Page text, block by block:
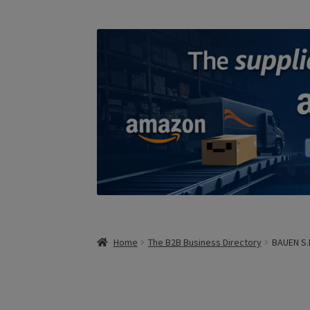
Home The B2B Business Directory BAUEN